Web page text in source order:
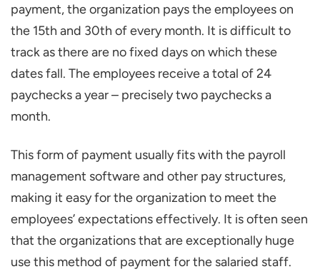
payment, the organization pays the employees on
the 15th and 30th of every month. It is difficult to
track as there are no fixed days on which these
dates fall. The employees receive a total of 24
paychecks a year – precisely two paychecks a
month.
This form of payment usually fits with the payroll
management software and other pay structures,
making it easy for the organization to meet the
employees’ expectations effectively. It is often seen
that the organizations that are exceptionally huge
use this method of payment for the salaried staff.